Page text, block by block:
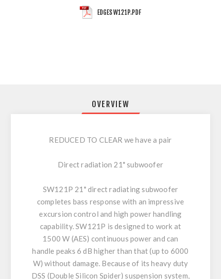
EDGESW121P.PDF
OVERVIEW
REDUCED TO CLEAR we have a pair
Direct radiation 21" subwoofer
SW121P 21" direct radiating subwoofer
completes bass response with an impressive
excursion control and high power handling
capability. SW121P is designed to work at
1500 W (AES) continuous power and can
handle peaks 6 dB higher than that (up to 6000
W) without damage. Because of its heavy duty
DSS (Double Silicon Spider) suspension system,